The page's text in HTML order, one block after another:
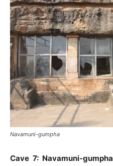
Navamuni-gumpha
Cave 7: Navamuni-gumpha